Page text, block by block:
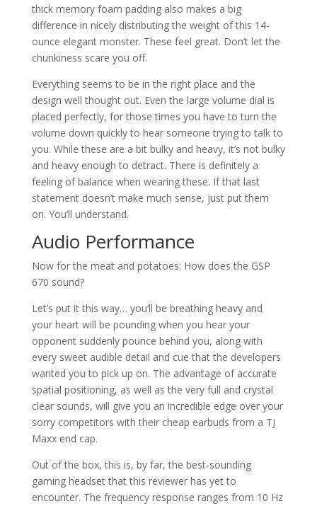
thick memory foam padding also makes a big
difference in nicely distributing the weight of this 14-
ounce elegant monster. These feel great. Don’t let the
chunkiness scare you off.
Everything seems to be in the right place and the
design well thought out. Even the large volume dial is
placed perfectly, for those times you have to turn the
volume down quickly to hear someone trying to talk to
you. While these are a bit bulky and heavy, it’s not bulky
and heavy enough to detract. There is definitely a
feeling of balance when wearing these. If that last
statement doesn’t make much sense, just put them
on. You’ll understand.
Audio Performance
Now for the meat and potatoes: How does the GSP
670 sound?
Let’s put it this way… you’ll be breathing heavy and
your heart will be pounding when you hear your
opponent suddenly pounce behind you, along with
every sweet audible detail and cue that the developers
wanted you to pick up on. The advantage of accurate
spatial positioning, as well as the very full and crystal
clear sounds, will give you an incredible edge over your
sorry competitors with their cheap earbuds from a TJ
Maxx end cap.
Out of the box, this is, by far, the best-sounding
gaming headset that this reviewer has yet to
encounter. The frequency response ranges from 10 Hz